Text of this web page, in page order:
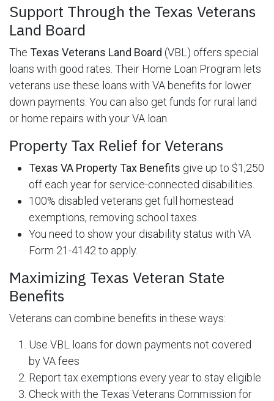
Support Through the Texas Veterans
Land Board
The Texas Veterans Land Board (VBL) offers special
loans with good rates. Their Home Loan Program lets
veterans use these loans with VA benefits for lower
down payments. You can also get funds for rural land
or home repairs with your VA loan.
Property Tax Relief for Veterans
Texas VA Property Tax Benefits give up to $1,250
off each year for service-connected disabilities.
100% disabled veterans get full homestead
exemptions, removing school taxes.
You need to show your disability status with VA
Form 21-4142 to apply.
Maximizing Texas Veteran State
Benefits
Veterans can combine benefits in these ways:
Use VBL loans for down payments not covered
by VA fees
Report tax exemptions every year to stay eligible
Check with the Texas Veterans Commission for